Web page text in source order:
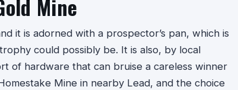
Mine
it is adorned with a prospector’s pan, which is
could possibly be. It is also, by local
of hardware that can bruise a careless winner
Mine in nearby Lead, and the choice